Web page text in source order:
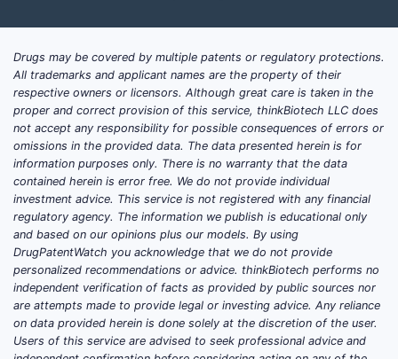
Drugs may be covered by multiple patents or regulatory protections.
All trademarks and applicant names are the property of their
respective owners or licensors. Although great care is taken in the
proper and correct provision of this service, thinkBiotech LLC does
not accept any responsibility for possible consequences of errors or
omissions in the provided data. The data presented herein is for
information purposes only. There is no warranty that the data
contained herein is error free. We do not provide individual
investment advice. This service is not registered with any financial
regulatory agency. The information we publish is educational only
and based on our opinions plus our models. By using
DrugPatentWatch you acknowledge that we do not provide
personalized recommendations or advice. thinkBiotech performs no
independent verification of facts as provided by public sources nor
are attempts made to provide legal or investing advice. Any reliance
on data provided herein is done solely at the discretion of the user.
Users of this service are advised to seek professional advice and